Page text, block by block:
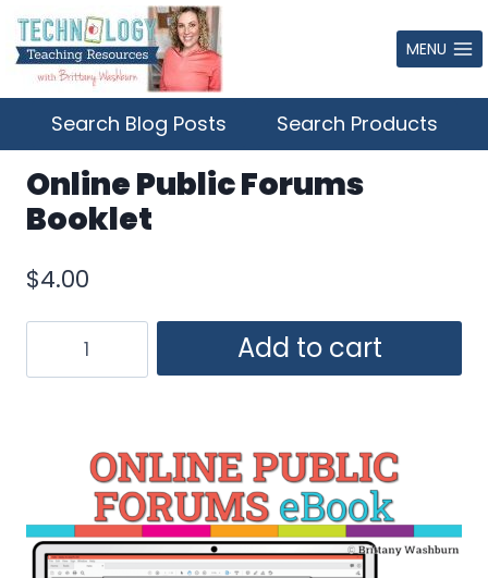
Skip
to
content
MENU
Search Blog Posts Search Products
Online Public Forums
Booklet
$4.00
quantity
Add to cart